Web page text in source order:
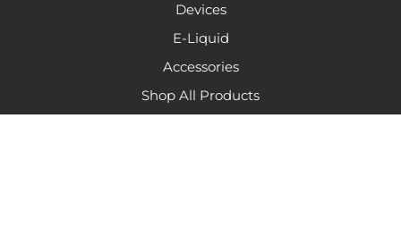
Devices
E-Liquid
Accessories
Shop All Products